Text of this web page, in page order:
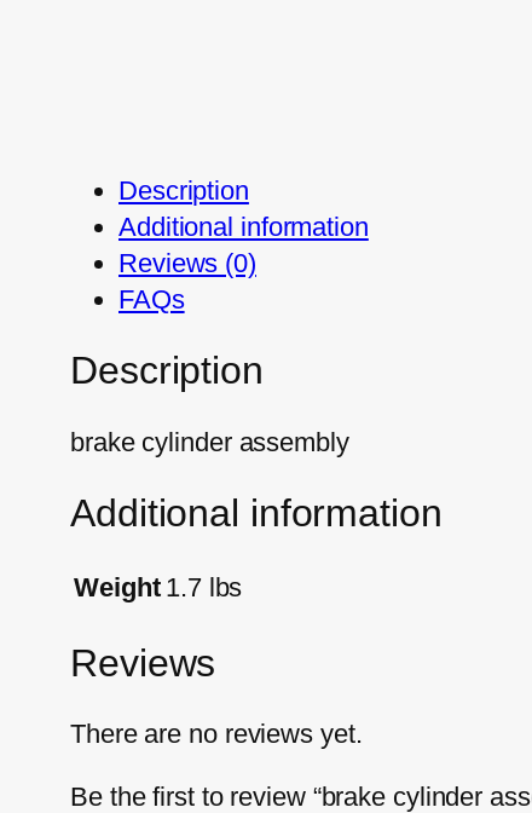
Description
Additional information
Reviews (0)
FAQs
Description
brake cylinder assembly
Additional information
Weight 1.7 lbs
Reviews
There are no reviews yet.
Be the first to review “brake cylinder